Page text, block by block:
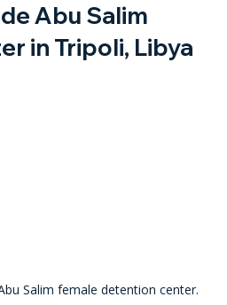
Abu Salim
in Tripoli, Libya
Salim female detention center.